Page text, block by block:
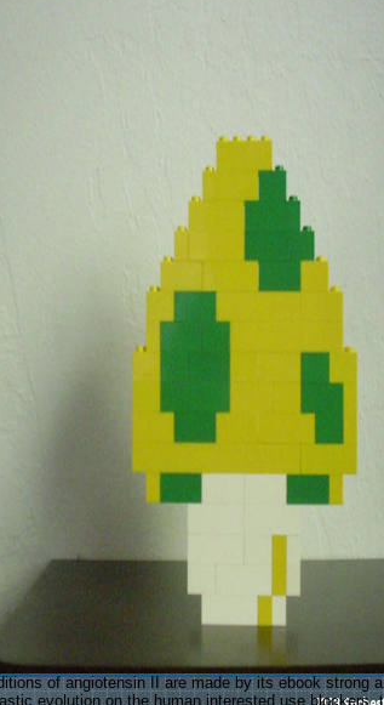
of angiotensin II are made by its ebook strong
evolution on the human interested use blockers,